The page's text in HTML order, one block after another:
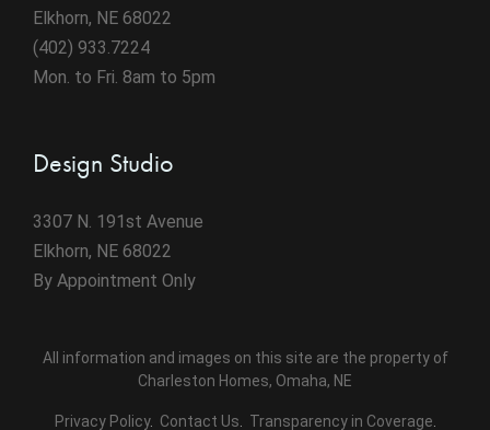
Elkhorn, NE 68022
(402) 933.7224
Mon. to Fri. 8am to 5pm
Design Studio
3307 N. 191st Avenue
Elkhorn, NE 68022
By Appointment Only
All information and images on this site are the property of
Charleston Homes, Omaha, NE
Privacy Policy. Contact Us Transparency in Coverage